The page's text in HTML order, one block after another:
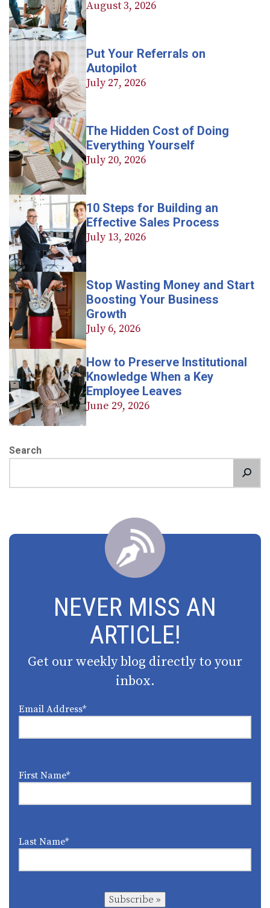
August 3, 2026
Put Your Referrals on
Autopilot
July 27, 2026
The Hidden Cost of Doing
Everything Yourself
July 20, 2026
10 Steps for Building an
Effective Sales Process
July 13, 2026
Stop Wasting Money and Start
Boosting Your Business
Growth
July 6, 2026
How to Preserve Institutional
Knowledge When a Key
Employee Leaves
June 29, 2026
Search
NEVER MISS AN
ARTICLE!
Get our weekly blog directly to your
inbox.
Email Address*
First Name*
Last Name*
Subscribe »